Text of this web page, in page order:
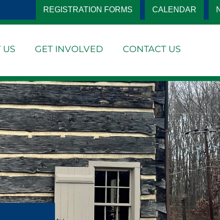
REGISTRATION FORMS CALENDAR
US GET INVOLVED CONTACT US